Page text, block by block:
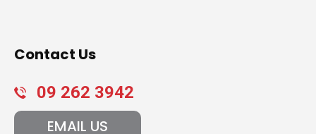
Contact Us
09 262 3942
EMAIL US